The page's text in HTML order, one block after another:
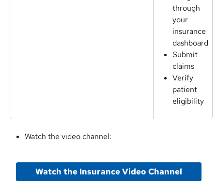
through
your
insurance
dashboard
Submit
claims
Verify
patient
eligibility
Watch the video channel:
Watch the Insurance Video Channel